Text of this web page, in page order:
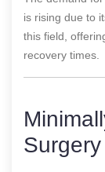
is rising due to
this field,
recovery times.